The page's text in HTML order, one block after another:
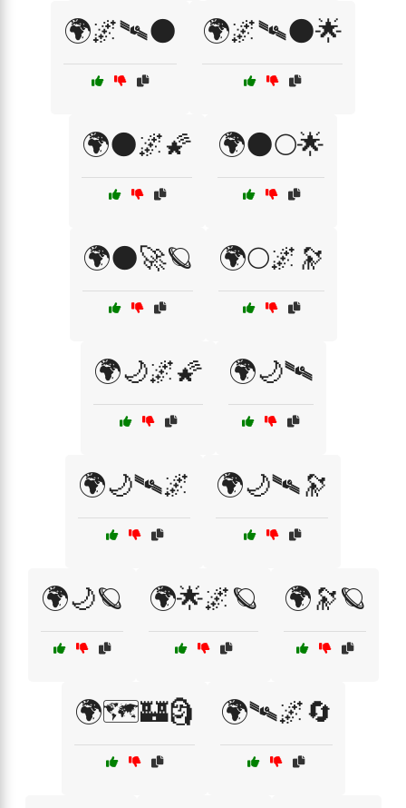
🌍🌌🛰🌑 🌍🌌🛰🌑🌟
🌍🌑🌌🌠 🌍🌑🌕🌟
🌍🌑🚀🪐 🌍🌕🌌🔭
🌍🌙🌌🌠 🌍🌙🛰
🌍🌙🛰🌌 🌍🌙🛰🔭
🌍🌙🪐 🌍🌟🌌🪐 🌍🔭🪐
🌍🗺️🏰🗿 🌍🛰🌌🔄